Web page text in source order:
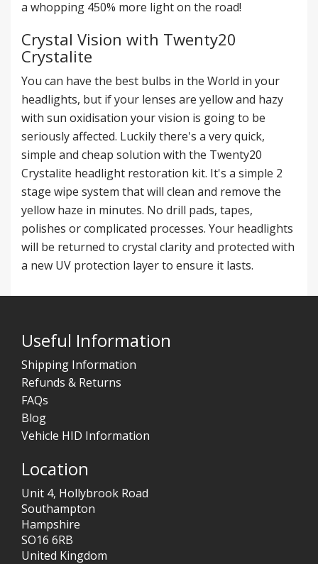
a whopping 450% more light on the road!
Crystal Vision with Twenty20
Crystalite
You can have the best bulbs in the World in your
headlights, but if your lenses are yellow and hazy
with sun oxidisation your vision is going to be
seriously affected. Luckily there's a very quick,
simple and cheap solution with the Twenty20
Crystalite headlight restoration kit. It's a simple 2
stage wipe system that will clean and remove the
yellow haze in minutes. No drill pads, tapes,
polishes or complicated processes. Your headlights
will be returned to crystal clarity and protected with
a new UV protection layer to ensure it lasts.
Useful Information
Shipping Information
Refunds & Returns
FAQs
Blog
Vehicle HID Information
Location
Unit 4, Hollybrook Road
Southampton
Hampshire
SO16 6RB
United Kingdom